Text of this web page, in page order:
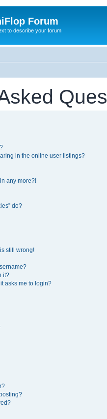
Forum
to describe your forum
in the online user listings?
any more?!
do?
still wrong!
it?
asks me to login?